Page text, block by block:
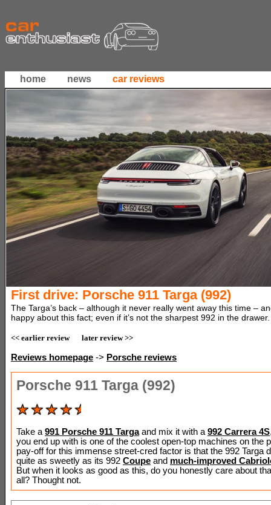
home news car reviews
First drive: Porsche 911 Targa (992)
The Targa’s back – although it never really went away this time –
happy about this fact; even if it’s not the sharpest 992 in the drawer.
<< earlier review later review >>
Reviews homepage -> Porsche reviews
Porsche 911 Targa (992)
Take a 991 Porsche 911 Targaand mix it with a 992 Carrera 4S
you end up with is one of the coolest open-top machines on the
pay-off for this immense street-cred factor is that the 992 Targa
quite as sweetly as its 992 Coupe and much-improved
But when it looks as good as this, do you honestly care about
all? Thought not.